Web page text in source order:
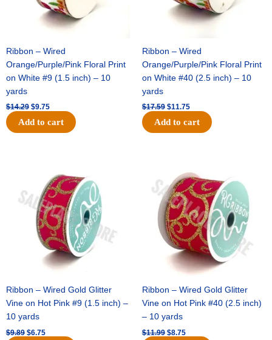
Red/White
quantity
Ribbon – Wired
Orange/Purple/Pink Floral Print
on White #9 (1.5 inch) – 10
yards
$14.29 $9.75
Add to cart
Ribbon – Wired
Orange/Purple/Pink Floral Print
on White #40 (2.5 inch) – 10
yards
$17.59 $11.75
Add to cart
Ribbon – Wired Gold Glitter
Vine on Hot Pink #9 (1.5 inch) –
10 yards
$9.89
$9.89.
$6.75
is:
$6.75.
Ribbon – Wired Gold Glitter
Vine on Hot Pink #40 (2.5 inch)
– 10 yards
$11.99
was:
$11.99.
$8.75
is:
$8.75.